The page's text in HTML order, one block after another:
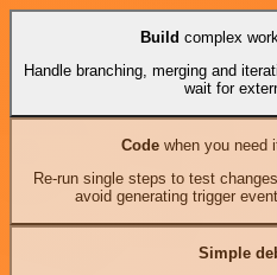
Build complex
Handle branching, merging and
wait for
Codewhen you need
Re-run single steps to test
avoid generating trigger
Simple